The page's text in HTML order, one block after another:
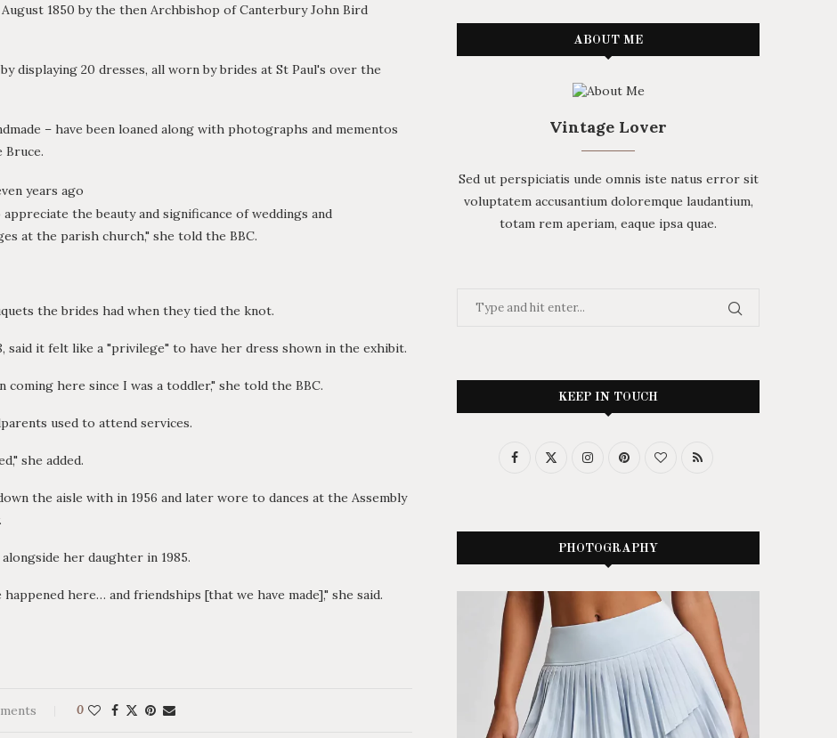
1850 by the then Archbishop of Canterbury John Bird
displaying 20 dresses, all worn by brides at St Paul's over the
– have been loaned along with photographs and mementos
Bruce.
years ago
the beauty and significance of weddings and
at the parish church," she told the BBC.
the brides had when they tied the knot.
said it felt like a "privilege" to have her dress shown in the exhibit.
here since I was a toddler," she told the BBC.
used to attend services.
she added.
the aisle with in 1956 and later wore to dances at the Assembly
her daughter in 1985.
here… and friendships [that we have made]," she said.
0
ABOUT ME
Vintage Lover
Sed ut perspiciatis unde omnis iste natus error sit
voluptatem accusantium doloremque laudantium,
totam rem aperiam, eaque ipsa quae.
KEEP IN TOUCH
PHOTOGRAPHY